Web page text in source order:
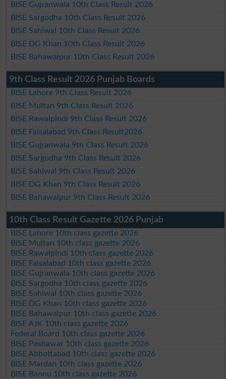
BISE Gujranwala 10th Class Result 2026
BISE Sargodha 10th Class Result 2026
BISE Sahiwal 10th Class Result 2026
BISE DG Khan 10th Class Result 2026
BISE Bahawalpur 10th Class Result 2026
9th Class Result 2026 Punjab Boards
BISE Lahore 9th Class Result 2026
BISE Multan 9th Class Result 2026
BISE Rawalpindi 9th Class Result 2026
BISE Faisalabad 9th Class Result2026
BISE Gujranwala 9th Class Result 2026
BISE Sargodha 9th Class Result 2026
BISE Sahiwal 9th Class Result 2026
BISE DG Khan 9th Class Result 2026
BISE Bahawalpur 9th Class Result 2026
10th Class Result Gazette 2026 Punjab
BISE Lahore 10th class gazette 2026
BISE Multan 10th class gazette 2026
BISE Rawalpindi 10th class gazette 2026
BISE Faisalabad 10th class gazette 2026
BISE Gujranwala 10th class gazette 2026
BISE Sargodha 10th class gazette 2026
BISE Sahiwal 10th class gazette 2026
BISE DG Khan 10th class gazette 2026
BISE Bahawalpur 10th class gazette 2026
BISE AJK 10th class gazette 2026
Federal Board 10th class gazette 2026
BISE Peshawar 10th class gazette 2026
BISE Abbottabad 10th class gazette 2026
BISE Mardan 10th class gazette 2026
BISE Bannu 10th class gazette 2026